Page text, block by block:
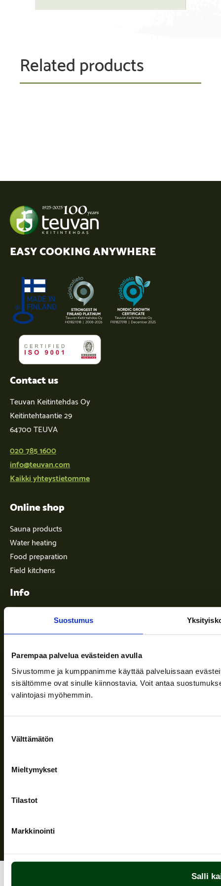
Suostumus
Parempaa palvelua evästeiden avulla
Sivustomme ja kumppanimme käyttää palveluissaan
sisältömme ovat sinulle kiinnostavia. Voit antaa
valintojasi myöhemmin.
valinta
Välttämätön
Mieltymykset
Tilastot
Markkinointi
Salli
Related products
EASY COOKING ANYWHERE
Contact us
Teuvan Keitintehdas Oy
Keitintehtaantie 29
64700 TEUVA
020 785 1600
info@teuvan.com
Kaikki yhteystietomme
Online shop
Sauna products
Water heating
Food preparation
Field kitchens
Info
Terms of delivery
News
Company
Information and support